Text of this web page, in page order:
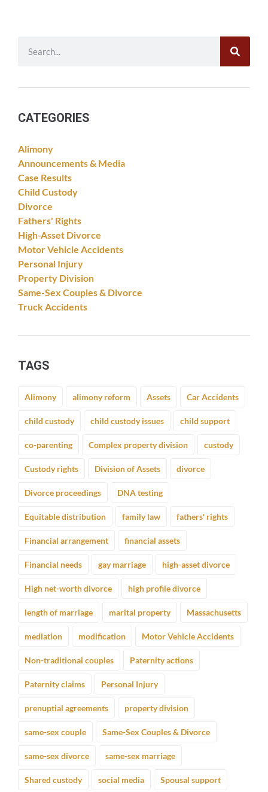
CATEGORIES
Alimony
Announcements & Media
Case Results
Child Custody
Divorce
Fathers' Rights
High-Asset Divorce
Motor Vehicle Accidents
Personal Injury
Property Division
Same-Sex Couples & Divorce
Truck Accidents
TAGS
Alimony alimony reform Assets Car Accidents
child custody child custody issues child support
co-parenting Complex property division custody
Custody rights Division of Assets divorce
Divorce proceedings DNA testing
Equitable distribution family law fathers' rights
Financial arrangement financial assets
Financial needs gay marriage high-asset divorce
High net-worth divorce high profile divorce
length of marriage marital property Massachusetts
mediation modification Motor Vehicle Accidents
Non-traditional couples Paternity actions
Paternity claims Personal Injury
prenuptial agreements property division
same-sex couple Same-Sex Couples & Divorce
same-sex divorce same-sex marriage
Shared custody social media Spousal support